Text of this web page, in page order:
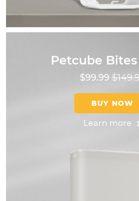
Petcube
$99.99
BUY NOW
Learn more